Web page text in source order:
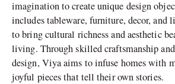
imagination to create unique design
includes tableware, furniture, decor, and
to bring cultural richness and aesthetic
living. Through skilled craftsmanship
design, Viya aims to infuse homes with
joyful pieces that tell their own stories.